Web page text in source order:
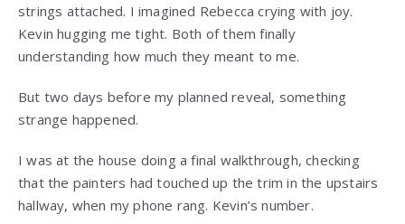
strings attached. I imagined Rebecca crying with joy.
Kevin hugging me tight. Both of them finally
understanding how much they meant to me.
But two days before my planned reveal, something
strange happened.
I was at the house doing a final walkthrough, checking
that the painters had touched up the trim in the upstairs
hallway, when my phone rang. Kevin’s number.